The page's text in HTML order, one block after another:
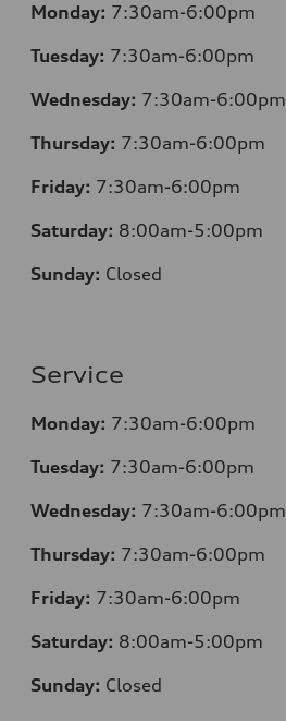
Monday: 7:30am-6:00pm
Tuesday: 7:30am-6:00pm
Wednesday: 7:30am-6:00pm
Thursday: 7:30am-6:00pm
Friday: 7:30am-6:00pm
Saturday: 8:00am-5:00pm
Sunday: Closed
Service
Monday: 7:30am-6:00pm
Tuesday: 7:30am-6:00pm
Wednesday: 7:30am-6:00pm
Thursday: 7:30am-6:00pm
Friday: 7:30am-6:00pm
Saturday: 8:00am-5:00pm
Sunday: Closed